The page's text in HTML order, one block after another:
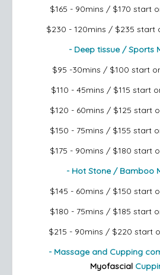
$165 - 90mins / $170 start
$230 - 120mins / $235 start
- Deep tissue / Sports
$95 -30mins / $100 start
$110 - 45mins / $115 start
$120 - 60mins / $125 start
$150 - 75mins / $155 start
$175 - 90mins / $180 start
- Hot Stone / Bamboo
$145 - 60mins / $150 start
$180 - 75mins / $185 start
$215 - 90mins / $220 start
- Massage and Cupping
Myofascial